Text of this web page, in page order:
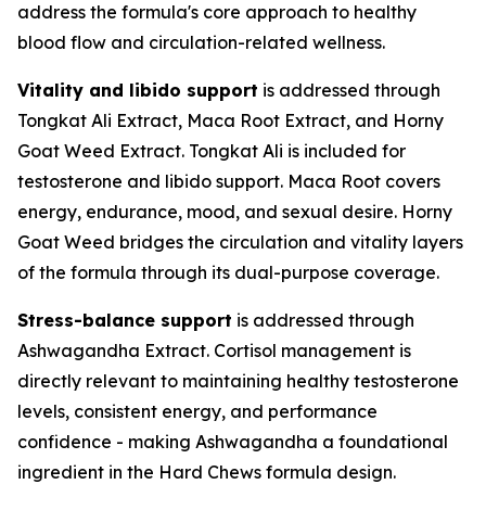
address the formula's core approach to healthy
blood flow and circulation-related wellness.
Vitality and libido support is addressed through
Tongkat Ali Extract, Maca Root Extract, and Horny
Goat Weed Extract. Tongkat Ali is included for
testosterone and libido support. Maca Root covers
energy, endurance, mood, and sexual desire. Horny
Goat Weed bridges the circulation and vitality layers
of the formula through its dual-purpose coverage.
Stress-balance support is addressed through
Ashwagandha Extract. Cortisol management is
directly relevant to maintaining healthy testosterone
levels, consistent energy, and performance
confidence - making Ashwagandha a foundational
ingredient in the Hard Chews formula design.